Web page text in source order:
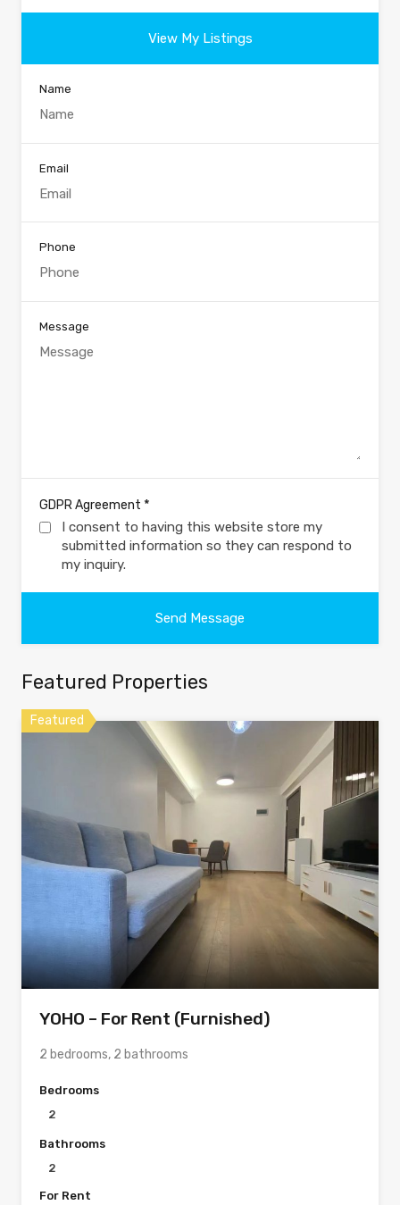
View My Listings
Name
Email
Phone
Message
GDPR Agreement *
I consent to having this website store my
submitted information so they can respond to
my inquiry.
Featured Properties
Featured
YOHO – For Rent (Furnished)
2 bedrooms, 2 bathrooms
Bedrooms
2
Bathrooms
2
For Rent